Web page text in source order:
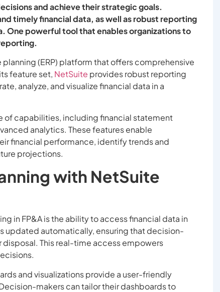
and achieve their strategic goals.
timely financial data, as well as robust reporting
One powerful tool that enables organizations to
(ERP) platform that offers comprehensive
feature set, NetSuite provides robust reporting
analyze, and visualize financial data in a
of capabilities, including financial statement
analytics. These features enable
financial performance, identify trends and
projections.
with NetSuite
in FP&A is the ability to access financial data in
updated automatically, ensuring that decision-
This real-time access empowers
and visualizations provide a user-friendly
makers can tailor their dashboards to